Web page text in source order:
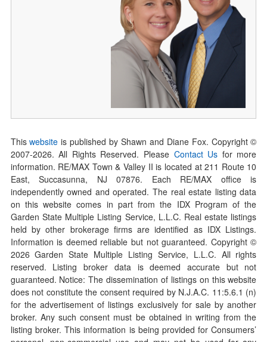
Thiswebsite is published by Shawn and Diane Fox. Copyright ©
2007-2026. All Rights Reserved. Please Contact Us for more
information. RE/MAX Town & Valley II is located at 211 Route 10
East, Succasunna, NJ 07876. Each RE/MAX office is
independently owned and operated. The real estate listing data
on this website comes in part from the IDX Program of the
Garden State Multiple Listing Service, L.L.C. Real estate listings
held by other brokerage firms are identified as IDX Listings.
Information is deemed reliable but not guaranteed. Copyright ©
2026Garden State Multiple Listing Service, L.L.C. All rights
reserved. Listing broker data is deemed accurate but not
guaranteed. Notice: The dissemination of listings on this website
does not constitute the consent required by N.J.A.C. 11:5.6.1 (n)
for the advertisement of listings exclusively for sale by another
broker. Any such consent must be obtained in writing from the
listing broker. This information is being provided for Consumers’